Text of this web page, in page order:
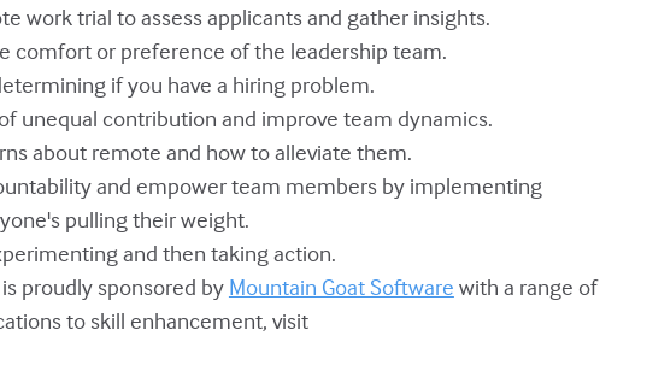
work trial to assess applicants and gather insights.
comfort or preference of the leadership team.
if you have a hiring problem.
unequal contribution and improve team dynamics.
about remote and how to alleviate them.
and empower team members by implementing
pulling their weight.
and then taking action.
proudly sponsored by Mountain Goat Software with a range of
to skill enhancement, visit